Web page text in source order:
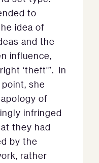
to
idea of
and the
influence,
‘theft'”. In
she
of
infringed
they had
by the
rather